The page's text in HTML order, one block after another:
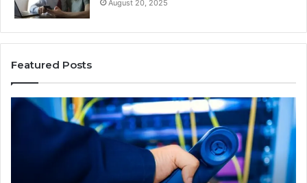
August 20, 2025
Featured Posts
168.18.5
Router
and